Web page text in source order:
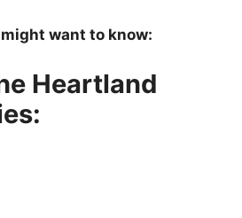
want to know:
Heartland